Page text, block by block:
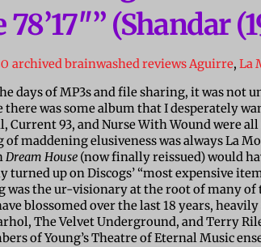
78’17″” (Shandar
archived brainwashed reviewsAguirre, La
days of MP3s and file sharing, it was not
there was some album that I desperately
Current 93, and Nurse With Wound were
maddening elusiveness was always La
Dream House (now finally reissued) would
turned up on Discogs’ “most expensive
was the ur-visionary at the root of many
blossomed over the last 18 years,
The Velvet Underground, and Terry
of Young’s Theatre of Eternal Music